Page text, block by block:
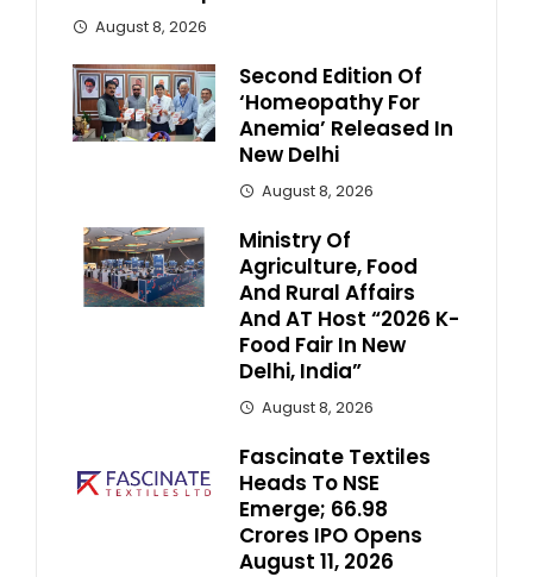
August 8, 2026
Second Edition Of
‘Homeopathy For
Anemia’ Released In
New Delhi
August 8, 2026
Ministry Of
Agriculture, Food
And Rural Affairs
And AT Host “2026 K-
Food Fair In New
Delhi, India”
August 8, 2026
Fascinate Textiles
Heads To NSE
Emerge; ₹66.98
Crores IPO Opens
August 11, 2026